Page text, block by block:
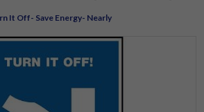
It Off- Save Energy- Nearly